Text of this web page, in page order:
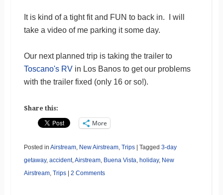
It is kind of a tight fit and FUN to back in. I will
take a video of me parking it some day.
Our next planned trip is taking the trailer to
Toscano's RVin Los Banos to get our problems
with the trailer fixed (only 16 or so!).
Share this:
More
Posted in Airstream, New Airstream, Trips | Tagged 3-day
getaway, accident, Airstream, Buena Vista holiday, New
Airstream, Trips | 2 Comments